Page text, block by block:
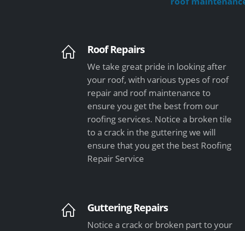
Roof Repairs
We take great pride in looking after
your roof, with various types of roof
repair and roof maintenance to
ensure you get the best from our
roofing services. Notice a broken tile
to a crack in the guttering we will
ensure that you get the best Roofing
Repair Service
Guttering Repairs
Notice a crack or broken part to your